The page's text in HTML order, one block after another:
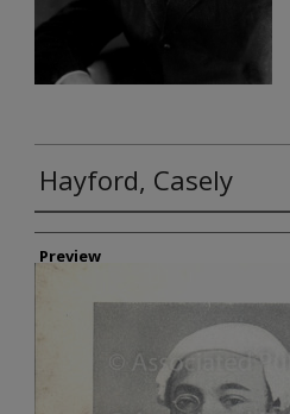
Hayford, Casely
Creator
Preview